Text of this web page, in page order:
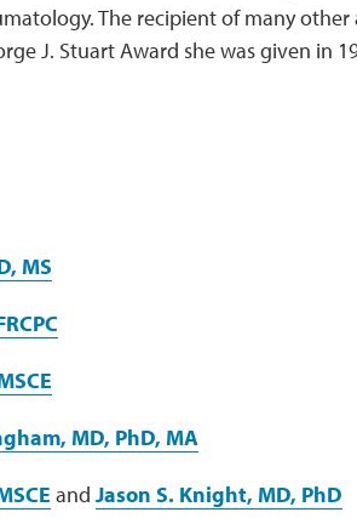
The recipient of many other
J. Stuart Award she was given in
MS
MD, PhD, MA
and Jason S. Knight, MD, PhD